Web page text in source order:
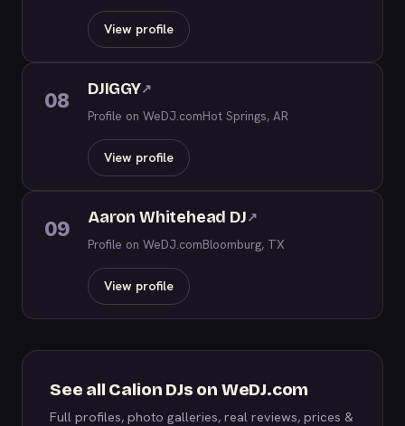
View profile
08 DJIGGY↗
Profile on WeDJ.comHot Springs, AR
View profile
09 Aaron Whitehead DJ↗
Profile on WeDJ.comBloomburg, TX
View profile
See all Calion DJs on WeDJ.com
Full profiles, photo galleries, real reviews, prices &